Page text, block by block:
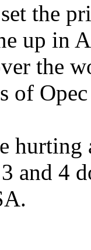
the
up in
the
of
hurting
and 4